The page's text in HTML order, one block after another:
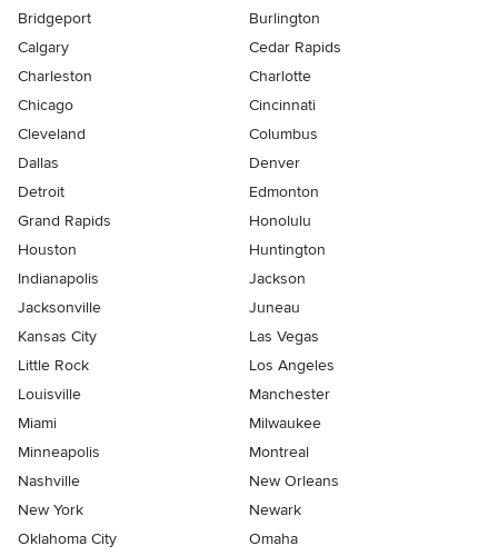
Bridgeport
Burlington
Calgary
Cedar Rapids
Charleston
Charlotte
Chicago
Cincinnati
Cleveland
Columbus
Dallas
Denver
Detroit
Edmonton
Grand Rapids
Honolulu
Houston
Huntington
Indianapolis
Jackson
Jacksonville
Juneau
Kansas City
Las Vegas
Little Rock
Los Angeles
Louisville
Manchester
Miami
Milwaukee
Minneapolis
Montreal
Nashville
New Orleans
New York
Newark
Oklahoma City
Omaha